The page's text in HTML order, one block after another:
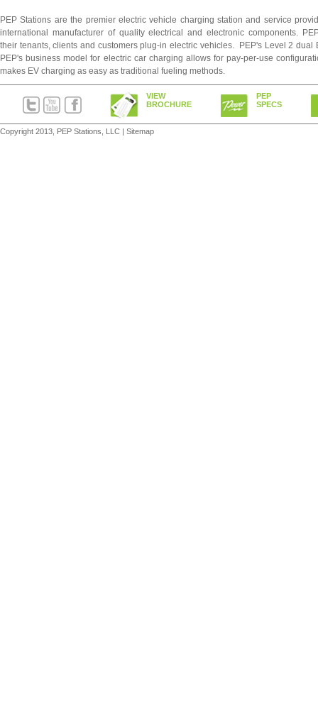
PEP Stations are the premier electric vehicle charging station and service
international manufacturer of quality electrical and electronic components.
their tenants, clients and customers plug-in electric vehicles. PEP's Level 2
PEP's business model for electric car charging allows for pay-per-use
makes EV charging as easy as traditional fueling methods.
VIEW
BROCHURE
PEP
SPECS
Copyright 2013, PEP Stations, LLC | Sitemap